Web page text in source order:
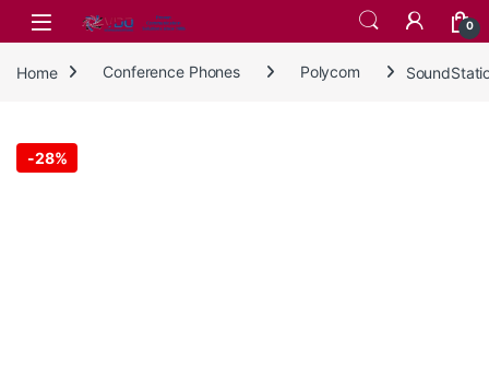
Skip to navigation
Skip to content
0
Home Conference Phones Polycom
-28%